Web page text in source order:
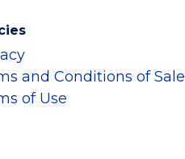
and Conditions of Sale
of Use